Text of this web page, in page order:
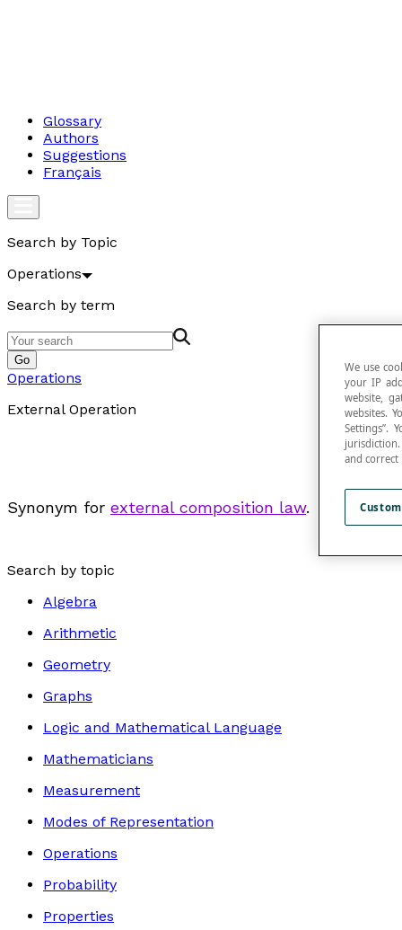
Glossary
Authors
Suggestions
Français
Search by Topic
Operations
Search by term
Go
Operations
External Operation
Synonym for external composition law.
Search by topic
Algebra
Arithmetic
Geometry
Graphs
Logic and Mathematical Language
Mathematicians
Measurement
Modes of Representation
Operations
Probability
Properties
We use
your IP
website,
websites.
Settings”.
and